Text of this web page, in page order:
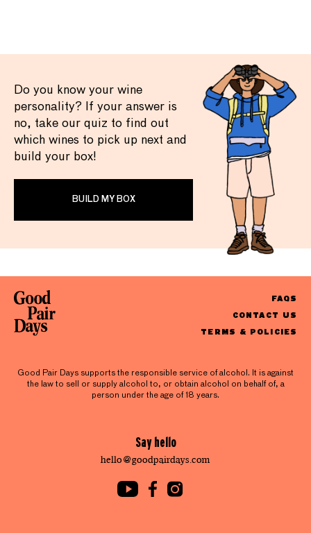
Do you know your wine
personality? If your answer is
no, take our quiz to find out
which wines to pick up next and
build your box!
BUILD MY BOX
FAQS
CONTACT US
TERMS & POLICIES
Good Pair Days supports the responsible service of alcohol. It is against
the law to sell or supply alcohol to, or obtain alcohol on behalf of, a
person under the age of 18 years.
Say hello
hello@goodpairdays.com